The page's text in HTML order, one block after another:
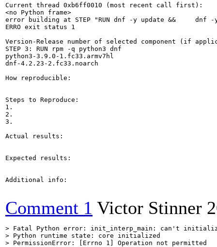
Current thread 0xb6ff0010 (most recent call first):
<no Python frame>
error building at STEP "RUN dnf -y update &&
ERRO exit status 1
Version-Release number of selected component (if
STEP 3: RUN rpm -q python3 dnf
python3-3.9.0-1.fc33.armv7hl
dnf-4.2.23-2.fc33.noarch
How reproducible:
Steps to Reproduce:
1.
2.
3.
Actual results:
Expected results:
Additional info:
Comment 1 Victor Stinner
> Fatal Python error: init_interp_main: can't
> Python runtime state: core initialized
> PermissionError: [Errno 1] Operation not permitted